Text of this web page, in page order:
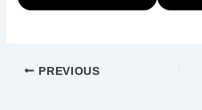
PREVIOUS